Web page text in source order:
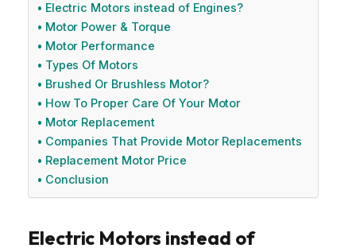
Electric Motors instead of Engines?
Motor Power & Torque
Motor Performance
Types Of Motors
Brushed Or Brushless Motor?
How To Proper Care Of Your Motor
Motor Replacement
Companies That Provide Motor Replacements
Replacement Motor Price
Conclusion
Electric Motors instead of